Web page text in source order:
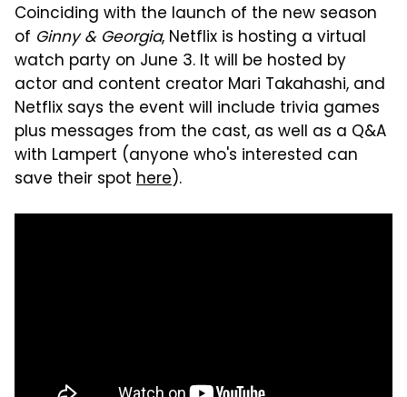
Coinciding with the launch of the new season
of Ginny & Georgia, Netflix is hosting a virtual
watch party on June 3. It will be hosted by
actor and content creator Mari Takahashi, and
Netflix says the event will include trivia games
plus messages from the cast, as well as a Q&A
with Lampert (anyone who's interested can
save their spot here).